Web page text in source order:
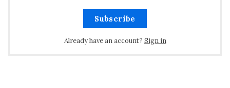
Subscribe
Already have an account? Sign in